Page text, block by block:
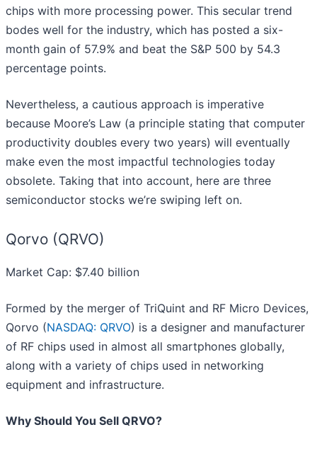
chips with more processing power. This secular trend
bodes well for the industry, which has posted a six-
month gain of 57.9% and beat the S&P 500 by 54.3
percentage points.
Nevertheless, a cautious approach is imperative
because Moore’s Law (a principle stating that computer
productivity doubles every two years) will eventually
make even the most impactful technologies today
obsolete. Taking that into account, here are three
semiconductor stocks we’re swiping left on.
Qorvo (QRVO)
Market Cap: $7.40 billion
Formed by the merger of TriQuint and RF Micro Devices,
Qorvo (NASDAQ: QRVO) is a designer and manufacturer
of RF chips used in almost all smartphones globally,
along with a variety of chips used in networking
equipment and infrastructure.
Why Should You Sell QRVO?